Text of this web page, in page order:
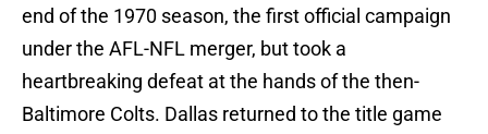
end of the 1970 season, the first official campaign
under the AFL-NFL merger, but took a
heartbreaking defeat at the hands of the then-
Baltimore Colts. Dallas returned to the title game